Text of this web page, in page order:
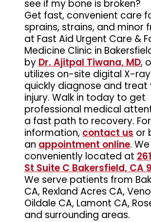
see if my bone is broken?
Get fast, convenient care
sprains, strains, and minor
at Fast Aid Urgent Care &
Medicine Clinic in
by Dr. Ajitpal Tiwana, MD,
utilizes on-site digital X-
quickly diagnose and treat
injury. Walk in today to get
professional medical
a fast path to recovery.
information, contact us or
an appointment online.
conveniently located at
St Suite C Bakersfield, CA
We serve patients from
CA, Rexland Acres CA,
Oildale CA, Lamont CA,
and surrounding areas.